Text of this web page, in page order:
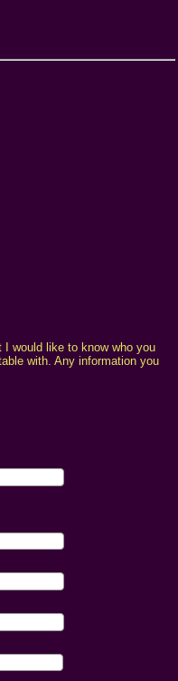
I would like to know who you
with. Any information you